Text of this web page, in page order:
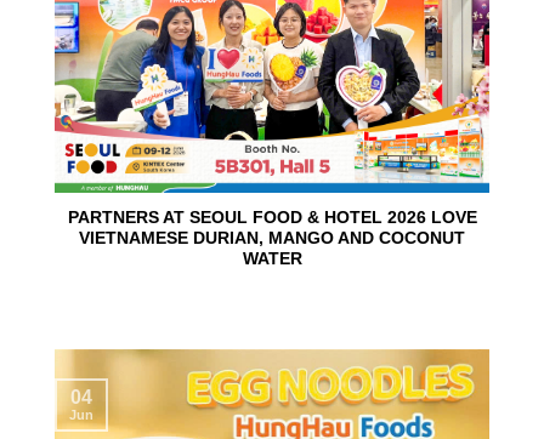
PARTNERS AT SEOUL FOOD & HOTEL 2026 LOVE
VIETNAMESE DURIAN, MANGO AND COCONUT
WATER
04
Jun